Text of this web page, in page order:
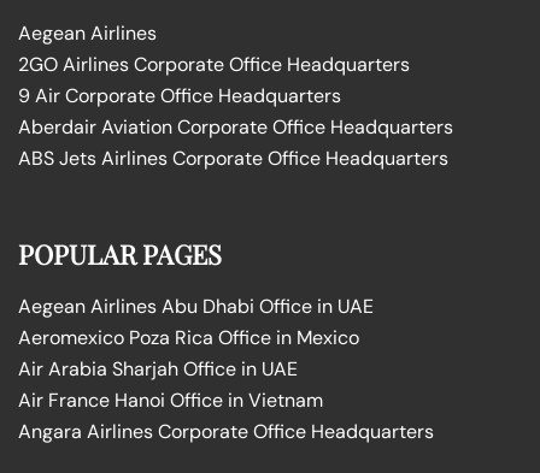
Aegean Airlines
2GO Airlines Corporate Office Headquarters
9 Air Corporate Office Headquarters
Aberdair Aviation Corporate Office Headquarters
ABS Jets Airlines Corporate Office Headquarters
POPULAR PAGES
Aegean Airlines Abu Dhabi Office in UAE
Aeromexico Poza Rica Office in Mexico
Air Arabia Sharjah Office in UAE
Air France Hanoi Office in Vietnam
Angara Airlines Corporate Office Headquarters